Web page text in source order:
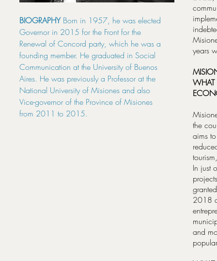
BIOGRAPHYBorn in 1957, he was elected
Governor in 2015 for the Front for the
Renewal of Concord party, which he was a
founding member. He graduated in Social
Communication at the University of Buenos
Aires. He was previously a Professor at the
National University of Misiones and also
Vice-governor of the Province of Misiones
from 2011 to 2015.
years
WHAT
the
aims
In just
2018
and